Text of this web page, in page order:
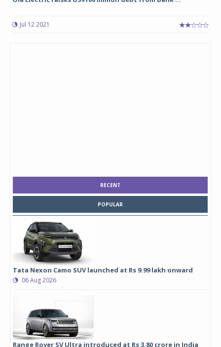
Jul 12 2021
RECENT
POPULAR
Tata Nexon Camo SUV launched at Rs 9.99 lakh onward
06 Aug 2026
Range Rover SV Ultra introduced at Rs 3.80 crore in India